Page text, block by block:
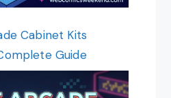
Cabinet Kits
Guide